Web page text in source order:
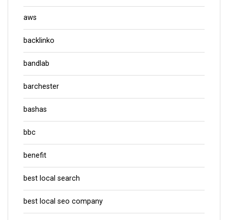
aws
backlinko
bandlab
barchester
bashas
bbc
benefit
best local search
best local seo company